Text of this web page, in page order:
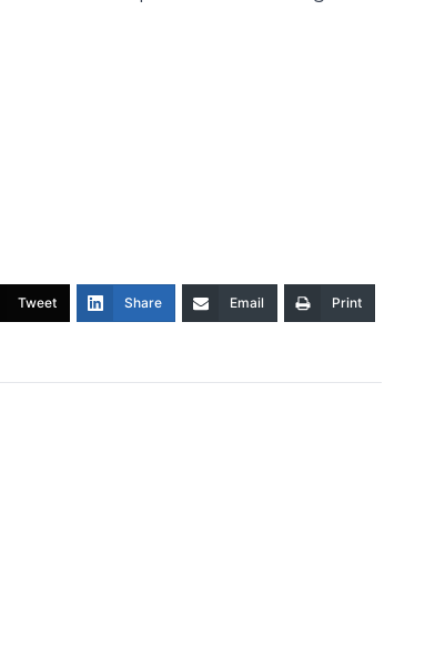
Tweet Share Email Print